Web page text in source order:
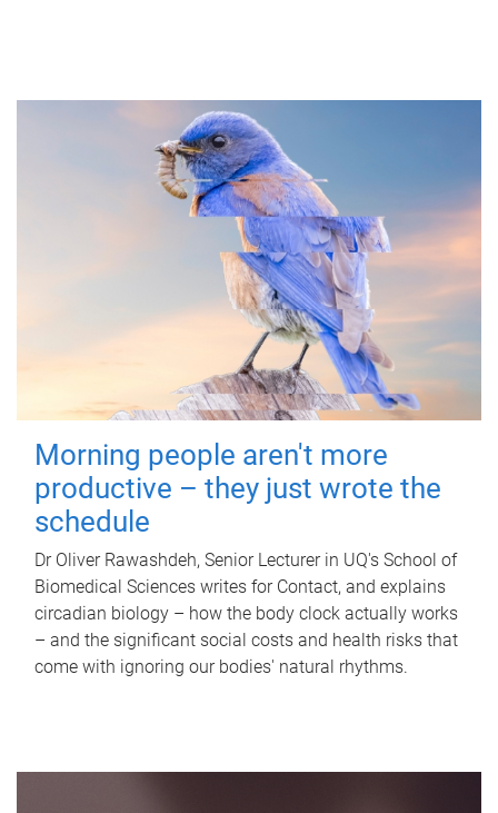
Morning people aren't more
productive – they just wrote the
schedule
Dr Oliver Rawashdeh, Senior Lecturer in UQ's School of
Biomedical Sciences writes for Contact, and explains
circadian biology – how the body clock actually works
– and the significant social costs and health risks that
come with ignoring our bodies' natural rhythms.